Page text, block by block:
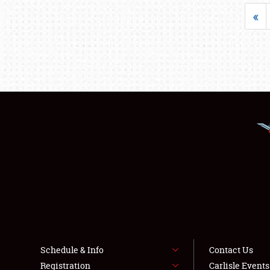
«
Schedule & Info
Registration
Contact Us
Carlisle